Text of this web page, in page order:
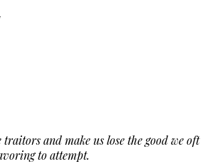
and make us lose the good we oft
to attempt.